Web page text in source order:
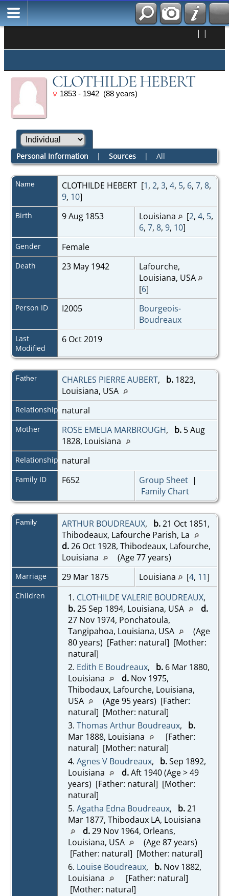
| |
CLOTHILDE HEBERT
1853 - 1942 (88 years)
Personal Information | Sources| All
Name CLOTHILDE HEBERT[1, 2, 3, 4, 5, 6, 7, 8,
9, 10]
Birth 9 Aug 1853 Louisiana [2, 4, 5,
6, 7, 8, 9, 10]
Gender Female
Death 23 May 1942
Lafourche,
Louisiana, USA
[6]
Person ID I2005
Bourgeois-
Boudreaux
Last
Modified
6 Oct 2019
Father CHARLES PIERRE AUBERT, b.1823,
Louisiana, USA
Relationship natural
Mother ROSE EMELIA MARBROUGH, b.5 Aug
1828, Louisiana
Relationship natural
Family ID F652 Group Sheet|
Family Chart
Family ARTHUR BOUDREAUX, b.21 Oct 1851,
Thibodeaux, Lafourche Parish, La
d.26 Oct 1928, Thibodeaux, Lafourche,
Louisiana
(Age 77 years)
Marriage 29 Mar 1875 Louisiana [4, 11]
Children 1. CLOTHILDE VALERIE BOUDREAUX,
b.25 Sep 1894, Louisiana, USA
d.
27 Nov 1974, Ponchatoula,
Tangipahoa, Louisiana, USA
(Age
80 years) [Father: natural] [Mother:
natural]
2. Edith E Boudreaux, b.6 Mar 1880,
Louisiana
d.Nov 1975,
Thibodaux, Lafourche, Louisiana,
USA
(Age 95 years) [Father:
natural] [Mother: natural]
3. Thomas Arthur Boudreaux, b.
Mar 1888, Louisiana
[Father:
natural] [Mother: natural]
4. Agnes V Boudreaux, b.Sep 1892,
Louisiana
d.Aft 1940 (Age > 49
years) [Father: natural] [Mother:
natural]
5. Agatha Edna Boudreaux, b.21
Mar 1877, Thibodaux LA, Louisiana
d.29 Nov 1964, Orleans,
Louisiana, USA
(Age 87 years)
[Father: natural] [Mother: natural]
6. Louise Boudreaux, b.Nov 1882,
Louisiana
[Father: natural]
[Mother: natural]